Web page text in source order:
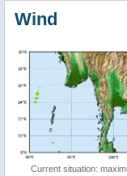
Wind
Current situation: